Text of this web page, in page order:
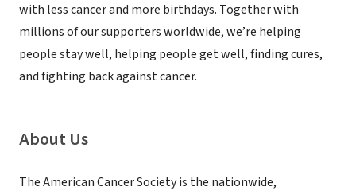
with less cancer and more birthdays. Together with
millions of our supporters worldwide, we’re helping
people stay well, helping people get well, finding cures,
and fighting back against cancer.
About Us
The American Cancer Society is the nationwide,